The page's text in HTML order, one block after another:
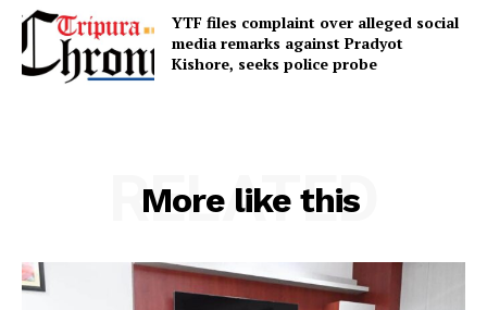
Contact us
Terms & Conditions
YTF files complaint over alleged social
media remarks against Pradyot
Kishore, seeks police probe
More like this
RELATED